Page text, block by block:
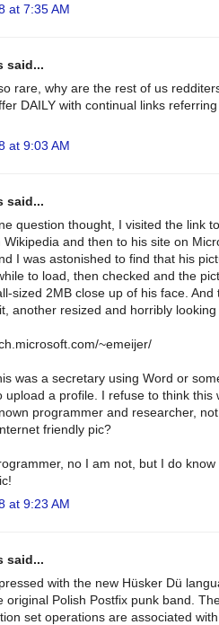
at 7:35 AM
said...
rare, why are the rest of us
DAILY with continual links
at 9:03 AM
said...
question thought, I visited the link to
Wikipedia and then to his site on
I was astonished to find that his
to load, then checked and the
sized 2MB close up of his face. And
another resized and horribly
~emeijer/
was a secretary using Word or
upload a profile. I refuse to think this
programmer and researcher,
friendly pic?
no I am not, but I do know
at 9:23 AM
said...
with the new Hüsker Dü
original Polish Postfix punk band.
set operations are associated with